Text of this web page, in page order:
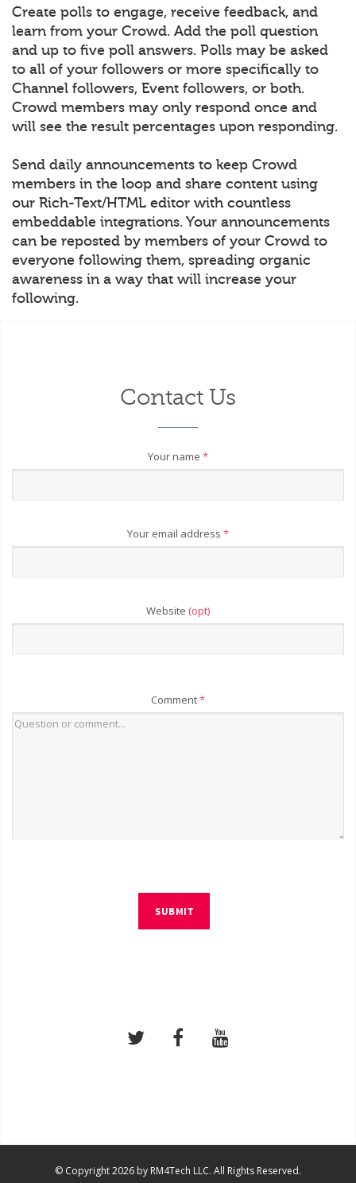
Create polls to engage, receive feedback, and
learn from your Crowd. Add the poll question
and up to five poll answers. Polls may be asked
to all of your followers or more specifically to
Channel followers, Event followers, or both.
Crowd members may only respond once and
will see the result percentages upon responding.
Send daily announcements to keep Crowd
members in the loop and share content using
our Rich-Text/HTML editor with countless
embeddable integrations. Your announcements
can be reposted by members of your Crowd to
everyone following them, spreading organic
awareness in a way that will increase your
following.
Contact Us
Your name *
Your email address *
Website (opt)
Comment*
SUBMIT
© Copyright 2026 by RM4Tech LLC. All Rights Reserved.